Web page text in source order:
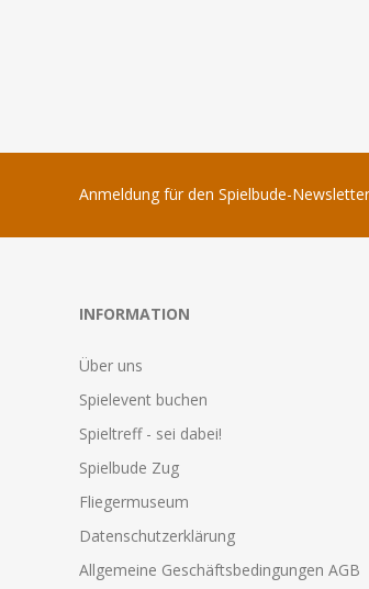
Anmeldung für den Spielbude-Newsletter
INFORMATION
Über uns
Spielevent buchen
Spieltreff - sei dabei!
Spielbude Zug
Fliegermuseum
Datenschutzerklärung
Allgemeine Geschäftsbedingungen AGB